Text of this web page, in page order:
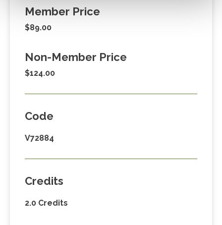
Member Price
$89.00
Non-Member Price
$124.00
Code
V72884
Credits
2.0 Credits